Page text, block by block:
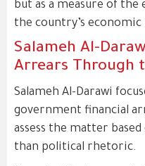
but as a measure of the
the country’s economic
Salameh Al-
Arrears Through
Salameh Al-Darawi
government financial
assess the matter
than political rhetoric.